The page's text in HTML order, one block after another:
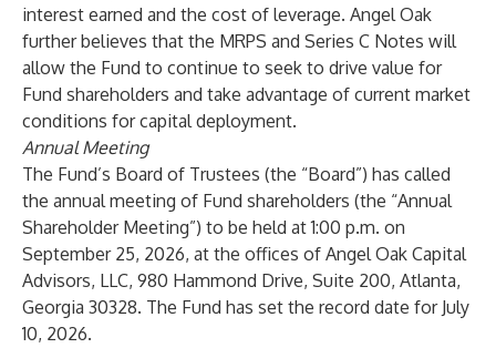
interest earned and the cost of leverage. Angel Oak
further believes that the MRPS and Series C Notes will
allow the Fund to continue to seek to drive value for
Fund shareholders and take advantage of current market
conditions for capital deployment.
Annual Meeting
The Fund’s Board of Trustees (the “Board”) has called
the annual meeting of Fund shareholders (the “Annual
Shareholder Meeting”) to be held at 1:00 p.m. on
September 25, 2026, at the offices of Angel Oak Capital
Advisors, LLC, 980 Hammond Drive, Suite 200, Atlanta,
Georgia 30328. The Fund has set the record date for July
10, 2026.